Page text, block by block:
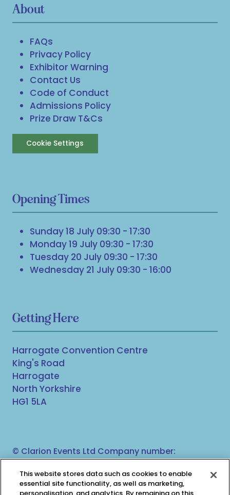
About
FAQs
Privacy Policy
Exhibitor Warning
Contact Us
Code of Conduct
Admissions Policy
Prize Draw T&Cs
Cookie Settings
Opening Times
Sunday 18 July 09:30 - 17:30
Monday 19 July 09:30 - 17:30
Tuesday 20 July 09:30 - 17:30
Wednesday 21 July 09:30 - 16:00
Getting Here
Harrogate Convention Centre
King's Road
Harrogate
North Yorkshire
HG1 5LA
© Clarion Events Ltd Company number:
00454825, VAT number: 843845601 Registered in
England and Wales at Bedford House, 69/79
Fulham High Street, London, SW6 3JW
This website stores data such as cookies to enable
essential site functionality, as well as marketing,